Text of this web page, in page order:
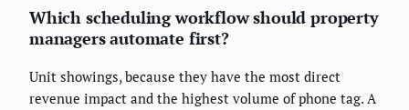
Which scheduling workflow should property
managers automate first?
Unit showings, because they have the most direct
revenue impact and the highest volume of phone tag. A